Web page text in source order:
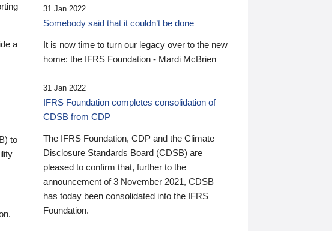
a
to
31 Jan 2022
Somebody said that it couldn’t be done
It is now time to turn our legacy over to the new
home: the IFRS Foundation - Mardi McBrien
31 Jan 2022
IFRS Foundation completes consolidation of
CDSB from CDP
The IFRS Foundation, CDP and the Climate
Disclosure Standards Board (CDSB) are
pleased to confirm that, further to the
announcement of 3 November 2021, CDSB
has today been consolidated into the IFRS
Foundation.